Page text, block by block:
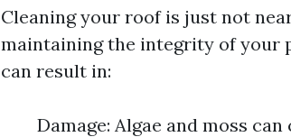
Cleaning your roof is just not
maintaining the integrity of your
can result in:
Damage: Algae and moss